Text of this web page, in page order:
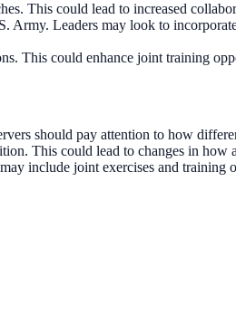
This could lead to increased
Leaders may look to
This could enhance joint training
should pay attention to how
This could lead to changes in
include joint exercises and training